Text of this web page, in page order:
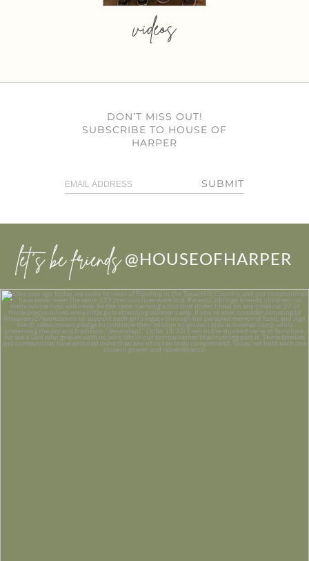
videos
DON’T MISS OUT!
SUBSCRIBE TO HOUSE OF
HARPER
SUBMIT
let’s be friends @HOUSEOFHARPER